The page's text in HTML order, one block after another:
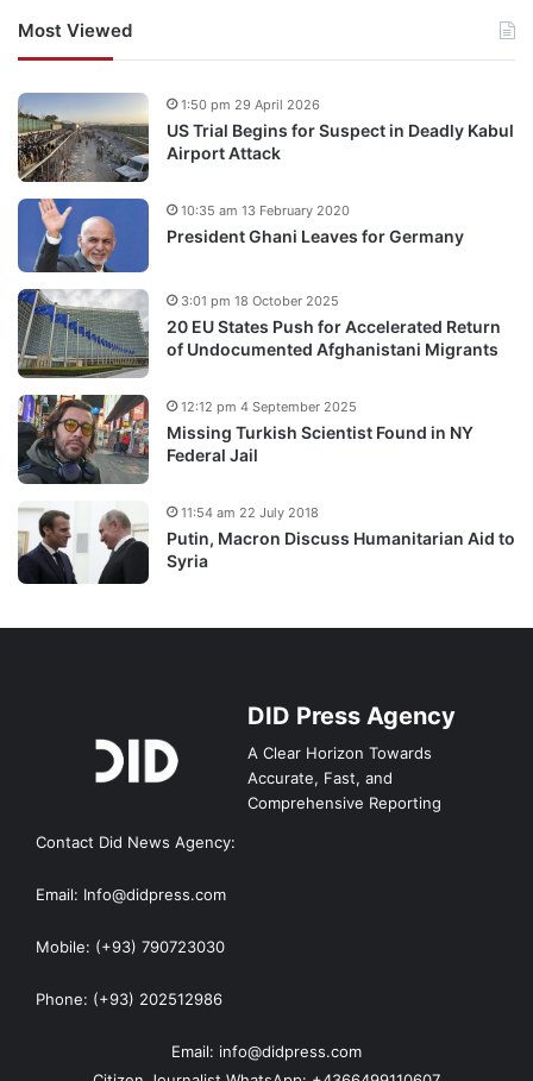
Most Viewed
US Trial Begins for Suspect in Deadly Kabul
Airport Attack
1:50 pm 29 April 2026
President Ghani Leaves for Germany
10:35 am 13 February 2020
20 EU States Push for Accelerated Return
of Undocumented Afghanistani Migrants
3:01 pm 18 October 2025
Missing Turkish Scientist Found in NY
Federal Jail
12:12 pm 4 September 2025
Putin, Macron Discuss Humanitarian Aid to
Syria
11:54 am 22 July 2018
DID Press Agency
A Clear Horizon Towards
Accurate, Fast, and
Comprehensive Reporting
Contact Did News Agency:
Email: Info@didpress.com
Mobile: (+93) 790723030
Phone: (+93) 202512986
Email: info@didpress.com